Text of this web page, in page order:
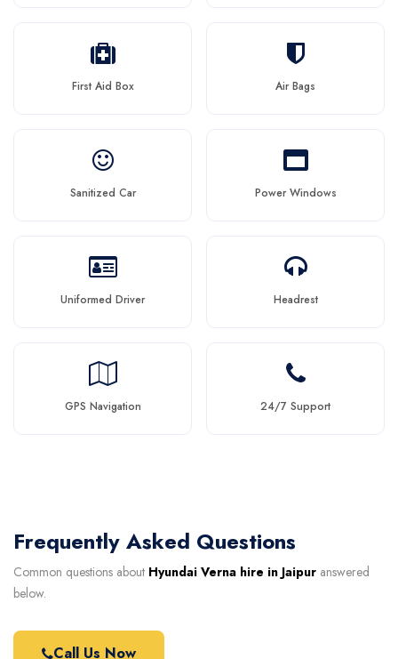
First Aid Box Air Bags
Sanitized Car Power Windows
Uniformed Driver Headrest
GPS Navigation 24/7 Support
Frequently Asked Questions
Common questions about Hyundai Verna hire in Jaipur answered
below.
Call Us Now